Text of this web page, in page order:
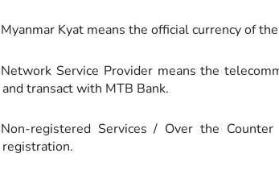
Myanmar Kyat means the official currency of
Network Service Provider means the
and transact with MTB Bank.
Non-registered Services / Over the
registration.